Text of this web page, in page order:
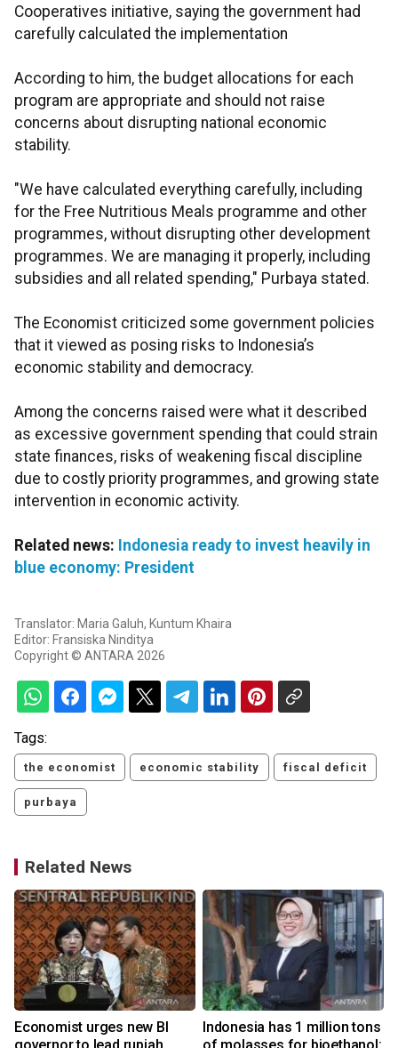
Cooperatives initiative, saying the government had
carefully calculated the implementation
According to him, the budget allocations for each
program are appropriate and should not raise
concerns about disrupting national economic
stability.
"We have calculated everything carefully, including
for the Free Nutritious Meals programme and other
programmes, without disrupting other development
programmes. We are managing it properly, including
subsidies and all related spending," Purbaya stated.
The Economist criticized some government policies
that it viewed as posing risks to Indonesia’s
economic stability and democracy.
Among the concerns raised were what it described
as excessive government spending that could strain
state finances, risks of weakening fiscal discipline
due to costly priority programmes, and growing state
intervention in economic activity.
Related news: Indonesia ready to invest heavily in
blue economy: President
Translator: Maria Galuh, Kuntum Khaira
Editor: Fransiska Ninditya
Copyright © ANTARA 2026
Tags:
the economist economic stability fiscal deficit
purbaya
Related News
Economist urges new BI
Indonesia has 1 million tons